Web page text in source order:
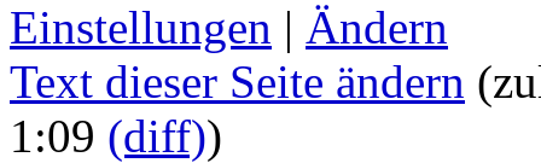
Einstellungen | Ändern
Text dieser Seite ändern
1:09 (diff))